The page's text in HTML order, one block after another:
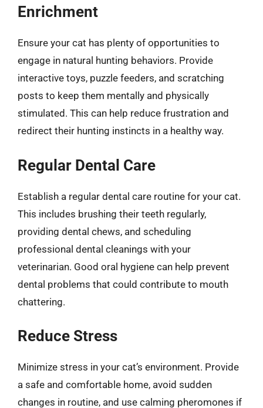
Enrichment
Ensure your cat has plenty of opportunities to
engage in natural hunting behaviors. Provide
interactive toys, puzzle feeders, and scratching
posts to keep them mentally and physically
stimulated. This can help reduce frustration and
redirect their hunting instincts in a healthy way.
Regular Dental Care
Establish a regular dental care routine for your cat.
This includes brushing their teeth regularly,
providing dental chews, and scheduling
professional dental cleanings with your
veterinarian. Good oral hygiene can help prevent
dental problems that could contribute to mouth
chattering.
Reduce Stress
Minimize stress in your cat’s environment. Provide
a safe and comfortable home, avoid sudden
changes in routine, and use calming pheromones if